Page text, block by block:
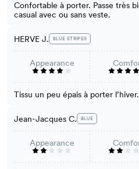
Confortable à porter. Passe très
casual avec ou sans veste.
HERVE J. BLUE STRIPES
Appearance
Tissu un peu épais à porter
Jean-Jacques C. BLUE
Appearance